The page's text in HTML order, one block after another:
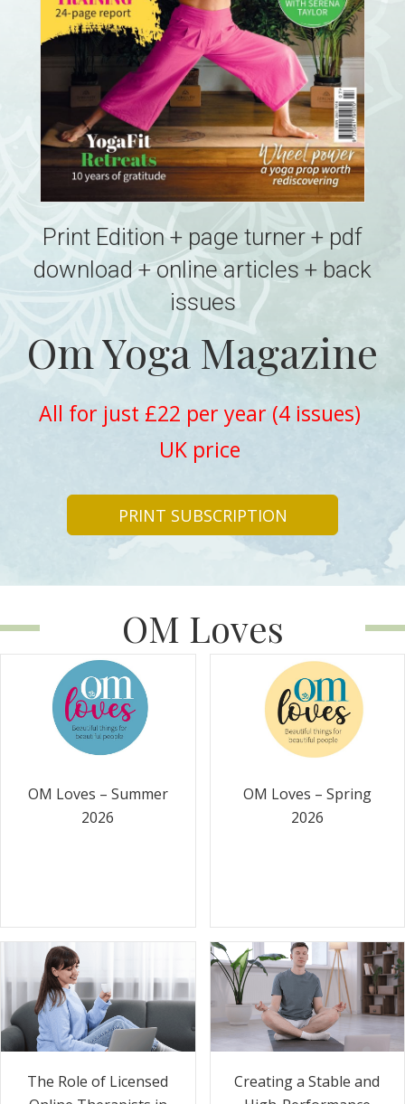
Print Edition + page turner + pdf
download + online articles + back
issues
Om Yoga Magazine
All for just £22 per year (4 issues)
UK price
PRINT SUBSCRIPTION
OM Loves
OM Loves – Summer
2026
OM Loves – Spring
2026
The Role of Licensed
Creating a Stable and